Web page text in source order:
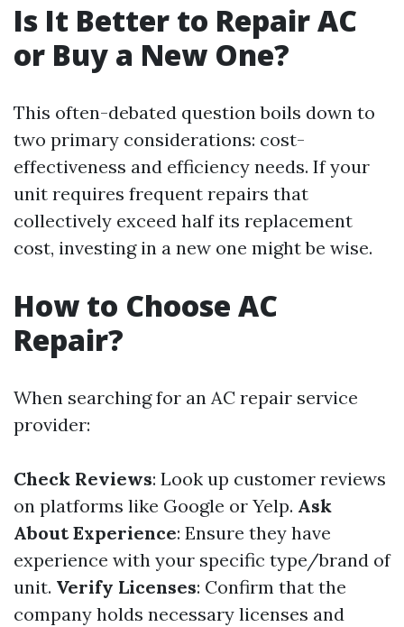
Is It Better to Repair AC
or Buy a New One?
This often-debated question boils down to
two primary considerations: cost-
effectiveness and efficiency needs. If your
unit requires frequent repairs that
collectively exceed half its replacement
cost, investing in a new one might be wise.
How to Choose AC
Repair?
When searching for an AC repair service
provider:
Check Reviews: Look up customer reviews
on platforms like Google or Yelp. Ask
About Experience: Ensure they have
experience with your specific type/brand of
unit. Verify Licenses: Confirm that the
company holds necessary licenses and